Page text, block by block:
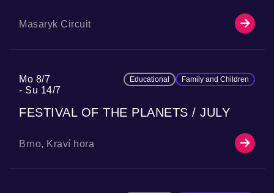
Masaryk Circuit
Mo 8/7
Su 14/7
Educational Family and Children
FESTIVAL OF THE PLANETS / JULY
Brno, Kraví hora